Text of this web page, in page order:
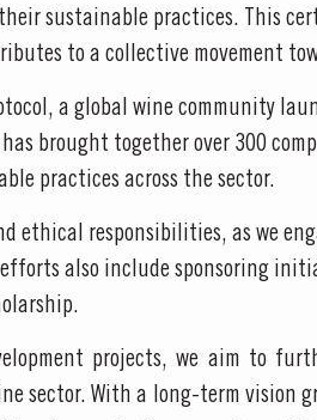
sustainable practices. This
to a collective movement
a global wine community
brought together over 300
practices across the sector.
ethical responsibilities, as we
efforts also include sponsoring
projects, we aim to
sector. With a long-term vision
TAYLOR FLADGATE
Masterclass available every day at